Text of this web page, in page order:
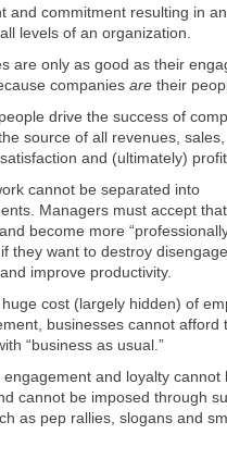
and commitment resulting in
levels of an organization.
are only as good as their
companies aretheir
drive the success of
source of all revenues, sales,
and (ultimately)
cannot be separated into
Managers must accept
become more
if they want to destroy
improve productivity.
cost (largely hidden) of
businesses cannot afford
“business as usual.”
engagement and loyalty cannot
cannot be imposed through
as pep rallies, slogans and